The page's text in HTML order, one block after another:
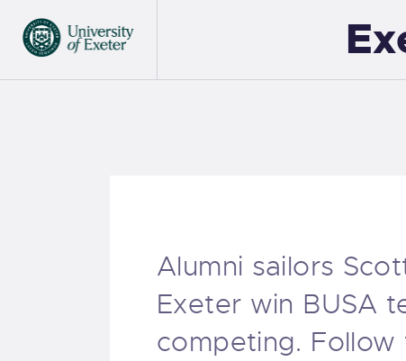
Alumni sailors
Exeter win BUSA
competing.